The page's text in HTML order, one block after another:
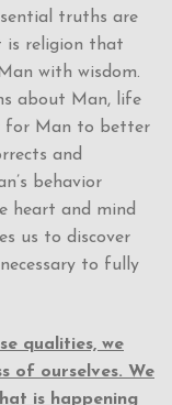
truths are
is religion that
with wisdom.
about Man, life
for Man to better
and
behavior
heart and mind
us to discover
to fully
qualities, we
of ourselves. We
is happening